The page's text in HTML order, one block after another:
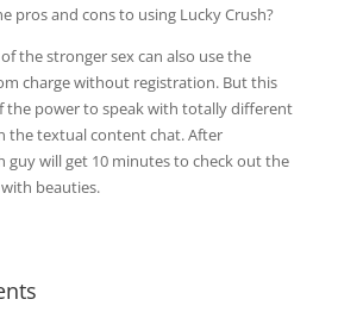
pros and cons to using Lucky Crush?
the stronger sex can also use the
charge without registration. But this
the power to speak with totally different
the textual content chat. After
guy will get 10 minutes to check out the
beauties.